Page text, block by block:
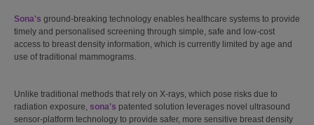
Sona's ground-breaking technology enables healthcare systems to provide
timely and personalised screening through simple, safe and low-cost
access to breast density information, which is currently limited by age and
use of traditional mammograms.
Unlike traditional methods that rely on X-rays, which pose risks due to
radiation exposure, sona's patented solution leverages novel ultrasound
sensor-platform technology to provide safer, more sensitive breast density